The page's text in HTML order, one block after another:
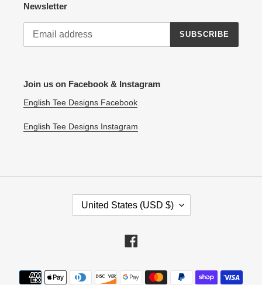
Newsletter
SUBSCRIBE
Join us on Facebook & Instagram
English Tee Designs Facebook
English Tee Designs Instagram
Y
United States (USD $)
Payment